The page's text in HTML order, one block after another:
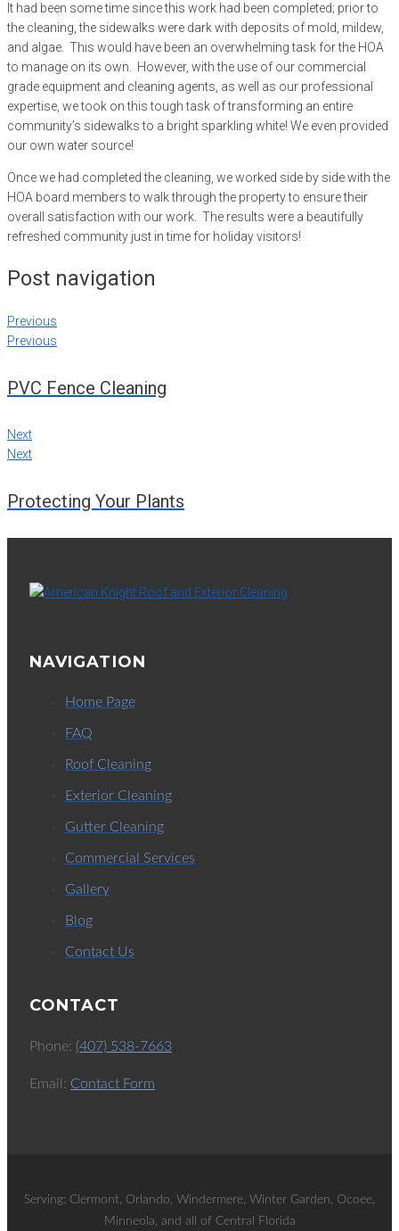
It had been some time since this work had been completed; prior to
the cleaning, the sidewalks were dark with deposits of mold, mildew,
and algae. This would have been an overwhelming task for the HOA
to manage on its own. However, with the use of our commercial
grade equipment and cleaning agents, as well as our professional
expertise, we took on this tough task of transforming an entire
community’s sidewalks to a bright sparkling white! We even provided
our own water source!
Once we had completed the cleaning, we worked side by side with the
HOA board members to walk through the property to ensure their
overall satisfaction with our work. The results were a beautifully
refreshed community just in time for holiday visitors!
Post navigation
Previous
Previous
PVC Fence Cleaning
Next
Next
Protecting Your Plants
NAVIGATION
Home Page
FAQ
Roof Cleaning
Exterior Cleaning
Gutter Cleaning
Commercial Services
Gallery
Blog
Contact Us
CONTACT
Phone: (407) 538-7663
Email: Contact Form
Serving: Clermont, Orlando, Windermere, Winter Garden, Ocoee,
Minneola, and all of Central Florida